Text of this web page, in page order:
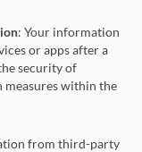
: Your information
or apps after a
security of
within the
from third-party